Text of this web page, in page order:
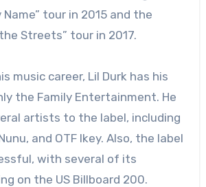
Name” tour in 2015 and the
Streets” tour in 2017.
music career, Lil Durk has his
the Family Entertainment. He
artists to the label, including
and OTF Ikey. Also, the label
with several of its
on the US Billboard 200.